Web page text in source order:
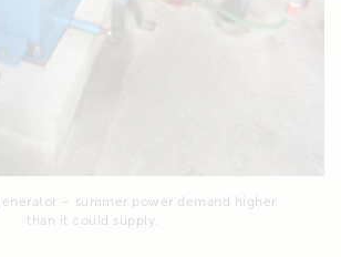
– summer power demand higher
than it could supply.